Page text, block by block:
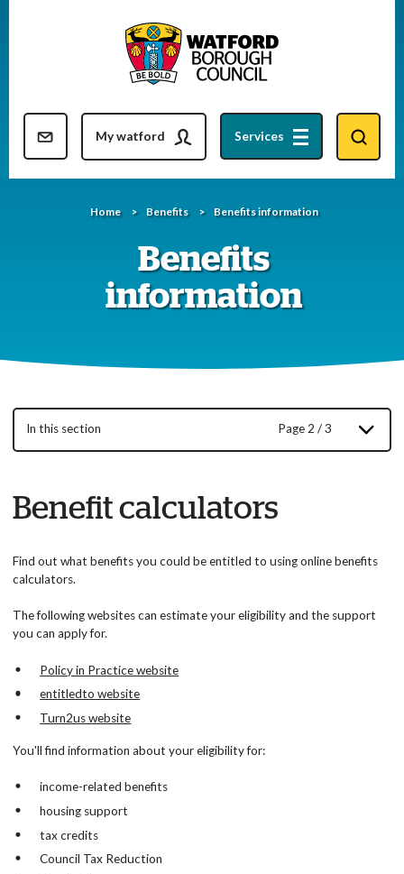
content
Resident updates newsletter
My watford Services
Home Benefits Benefits information
Benefits
information
In this section Page 2 / 3
Benefit calculators
Find out what benefits you could be entitled to using online benefits
calculators.
The following websites can estimate your eligibility and the support
you can apply for.
Policy in Practice website
entitledto website
Turn2us website
You'll find information about your eligibility for:
income-related benefits
housing support
tax credits
Council Tax Reduction